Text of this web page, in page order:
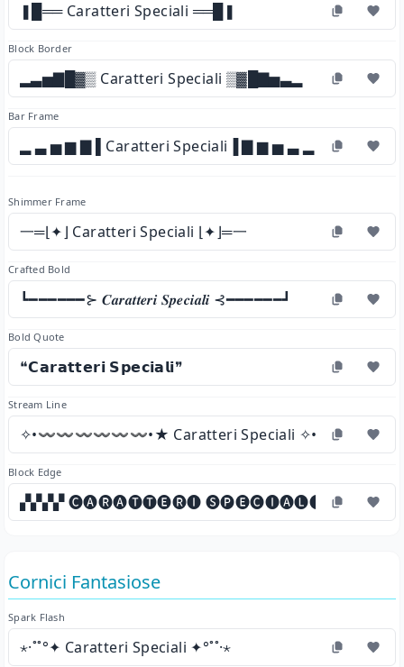
❚█══ Caratteri Speciali ══█❚
Block Border
▂▃▅▇█▓▒ Caratteri Speciali ▒▓█▇▅▃▂
Bar Frame
▂ ▃ ▅ ▆ ▇ ▌Caratteri Speciali▐ ▇ ▆ ▅ ▃ ▂
Shimmer Frame
一═⌊✦⌋ Caratteri Speciali ⌊✦⌋═一
Crafted Bold
┗━━━━━━⊱ 𝑪𝒂𝒓𝒂𝒕𝒕𝒆𝒓𝒊 𝑺𝒑𝒆𝒄𝒊𝒂𝒍𝒊 ⊰━━━━━━┛
Bold Quote
❝𝗖𝗮𝗿𝗮𝘁𝘁𝗲𝗿𝗶 𝗦𝗽𝗲𝗰𝗶𝗮𝗹𝗶❞
Stream Line
✧•〰〰〰〰〰〰•★ Caratteri Speciali ✧•〰〰〰〰
Block Edge
▞▞▞▞ 🅒🅐🅡🅐🅣🅣🅔🅡🅘 🅢🅟🅔🅒🅘🅐🅛🅘 ▞▞▞▞
Cornici Fantasiose
Spark Flash
⋆·˚˚°✦ Caratteri Speciali ✦°˚˚·⋆